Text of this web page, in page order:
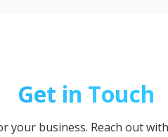
Get in Touch
business. Reach out